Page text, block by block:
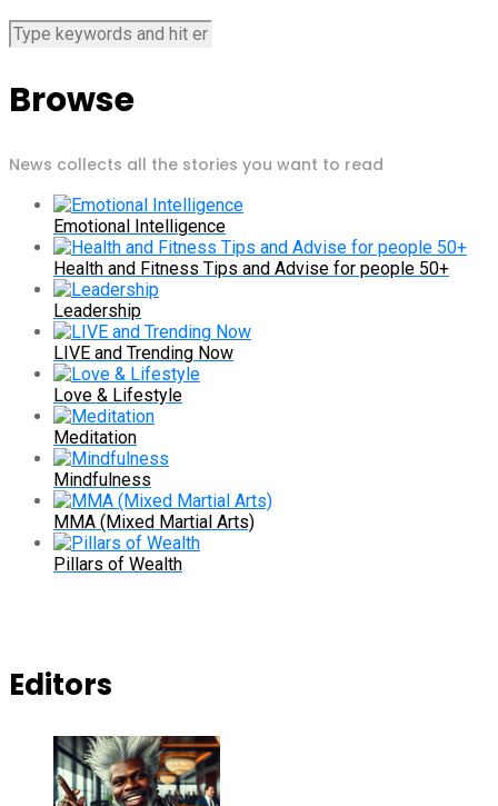
Browse
News collects all the stories you want to read
Emotional Intelligence
Health and Fitness Tips and Advise for people 50+
Leadership
LIVE and Trending Now
Love & Lifestyle
Meditation
Mindfulness
MMA (Mixed Martial Arts)
Pillars of Wealth
Editors